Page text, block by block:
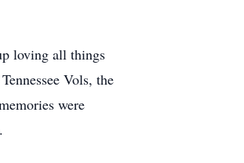
loving all things
Vols, the
were